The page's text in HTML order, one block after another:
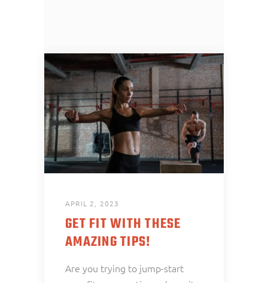
APRIL 2, 2023
GET FIT WITH THESE
AMAZING TIPS!
Are you trying to jump-start